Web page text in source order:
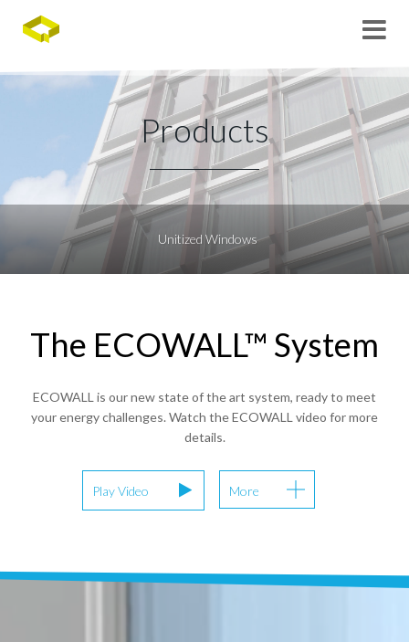
Products
Unitized Windows
The ECOWALL™ System
ECOWALL is our new state of the art system, ready to meet
your energy challenges. Watch the ECOWALL video for more
details.
Play Video More